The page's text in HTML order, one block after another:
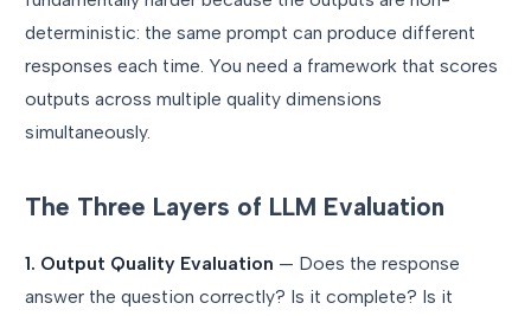
deterministic: the same prompt can produce different
responses each time. You need a framework that scores
outputs across multiple quality dimensions
simultaneously.
The Three Layers of LLM Evaluation
1. Output Quality Evaluation — Does the response
answer the question correctly? Is it complete? Is it